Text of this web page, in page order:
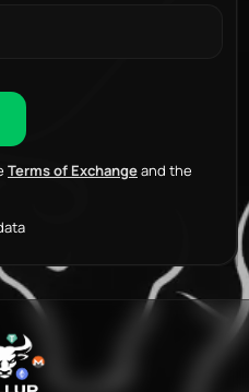
Terms of Exchangeand the